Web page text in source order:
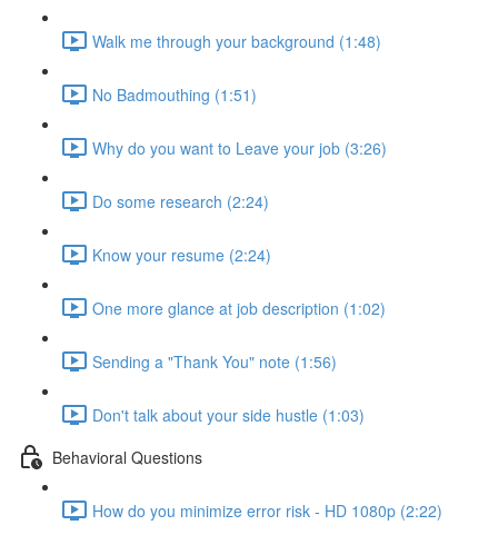
Walk me through your background (1:48)
No Badmouthing (1:51)
Why do you want to Leave your job (3:26)
Do some research (2:24)
Know your resume (2:24)
One more glance at job description (1:02)
Sending a "Thank You" note (1:56)
Don't talk about your side hustle (1:03)
Behavioral Questions
How do you minimize error risk - HD 1080p (2:22)